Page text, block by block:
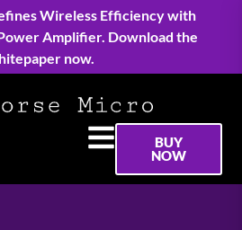
Wireless Efficiency with
Amplifier. Download the
now.
BUY
NOW